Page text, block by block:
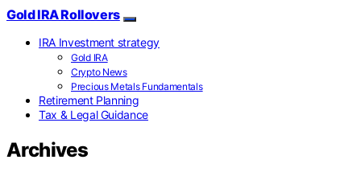
Gold IRA Rollovers
IRA Investment strategy
Gold IRA
Crypto News
Precious Metals Fundamentals
Retirement Planning
Tax & Legal Guidance
Archives